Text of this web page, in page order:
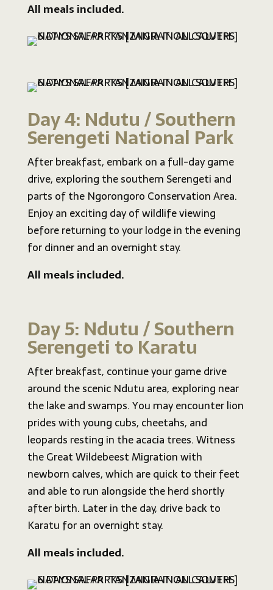
All meals included.
Day 4: Ndutu / Southern
Serengeti National Park
After breakfast, embark on a full-day game
drive, exploring the southern Serengeti and
parts of the Ngorongoro Conservation Area.
Enjoy an exciting day of wildlife viewing
before returning to your lodge in the evening
for dinner and an overnight stay.
All meals included.
Day 5: Ndutu / Southern
Serengeti to Karatu
After breakfast, continue your game drive
around the scenic Ndutu area, exploring near
the lake and swamps. You may encounter lion
prides with young cubs, cheetahs, and
leopards resting in the acacia trees. Witness
the Great Wildebeest Migration with
newborn calves, which are quick to their feet
and able to run alongside the herd shortly
after birth. Later in the day, drive back to
Karatu for an overnight stay.
All meals included.